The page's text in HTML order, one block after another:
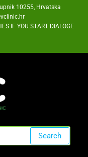
10255, Hrvatska
IF YOU START DIALOGE
Search